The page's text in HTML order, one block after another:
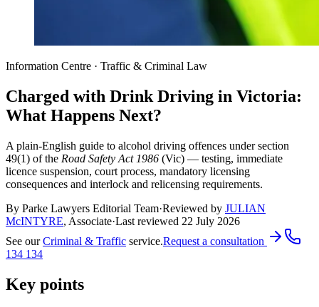
Information Centre · Traffic & Criminal Law
Charged with Drink Driving in Victoria:
What Happens Next?
A plain-English guide to alcohol driving offences under section
49(1) of the Road Safety Act 1986 (Vic) — testing, immediate
licence suspension, court process, mandatory licensing
consequences and interlock and relicensing requirements.
By Parke Lawyers Editorial Team·Reviewed by JULIAN
McINTYRE, Associate·Last reviewed 22 July 2026
See our Criminal & Traffic service.Request a consultation
134 134
Key points